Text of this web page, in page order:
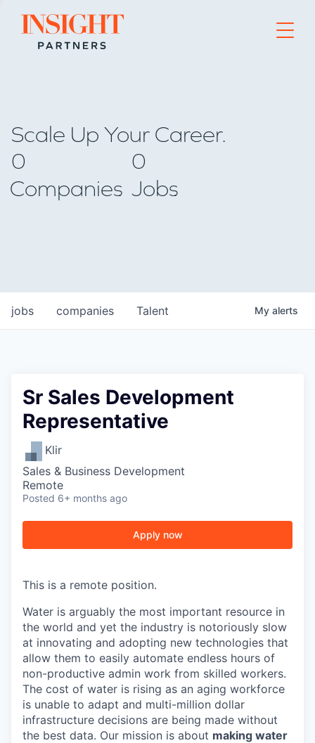
Go to home page
Scale Up Your Career.
0
Companies
0
Jobs
jobs companies Talent My alerts
Sr Sales Development
Representative
Klir
Sales & Business Development
Remote
Posted 6+ months ago
Apply now
This is a remote position.
Water is arguably the most important resource in
the world and yet the industry is notoriously slow
at innovating and adopting new technologies that
allow them to easily automate endless hours of
non-productive admin work from skilled workers.
The cost of water is rising as an aging workforce
is unable to adapt and multi-million dollar
infrastructure decisions are being made without
the best data. Our mission is about making water